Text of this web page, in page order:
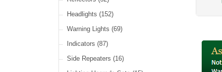
Incandescent & Halogen Bulbs
Bulb Holders (65)
Banjo Fittings for Fuel
Fuel Taps & Valves
Fuel Accessories
Repair Components for AC Fuel Pumps
(81)
Sender Units(3)
Condensers(24)
Other Ignition Parts
Coils(8)
Headlights (152)
Warning Lights (69)
Indicators (87)
Side Repeaters (16)